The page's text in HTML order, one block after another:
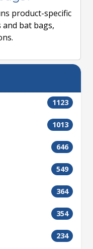
product-specific
bat bags,
1123
1013
646
549
364
354
234